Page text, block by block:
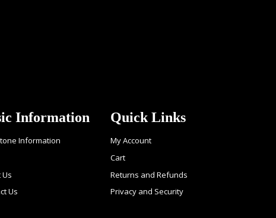
Information
Information
Us
Quick Links
My Account
Cart
Returns and Refunds
Privacy and Security